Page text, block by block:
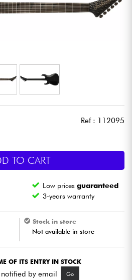
Ref : 112095
TO CART
Low pricesguaranteed
3-years warranty
Stock in store
Not available in store
OF ITS ENTRY IN STOCK
by email Go